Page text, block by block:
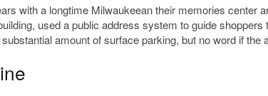
with a longtime Milwaukeean their memories center
used a public address system to guide
amount of surface parking, but no word if the